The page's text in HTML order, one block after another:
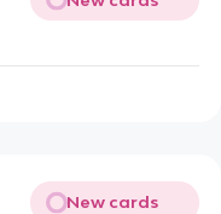
New cards